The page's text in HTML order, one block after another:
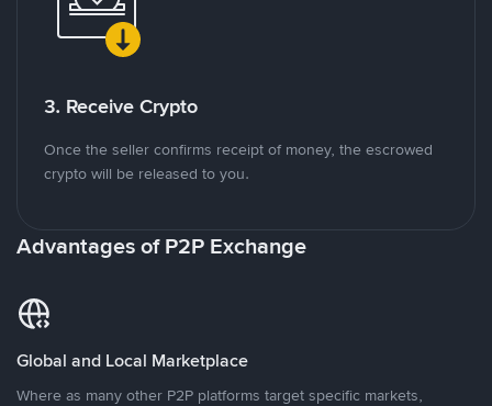
3. Receive Crypto
Once the seller confirms receipt of money, the escrowed
crypto will be released to you.
Advantages of P2P Exchange
Global and Local Marketplace
Where as many other P2P platforms target specific markets,